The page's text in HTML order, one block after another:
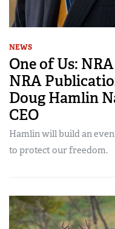
NEWS
One of Us:
NRA
Doug Hamlin
CEO
Hamlin will build an
to protect our freedom.